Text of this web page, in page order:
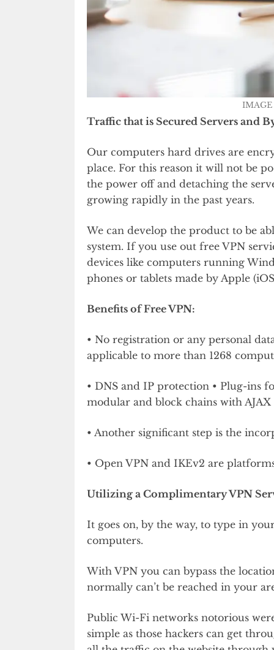
IMAGE
Traffic that is Secured Servers and
Our computers hard drives are
place. For this reason it will not be
the power off and detaching the
growing rapidly in the past years.
We can develop the product to be
system. If you use out free VPN
devices like computers running
phones or tablets made by Apple
Benefits of Free VPN:
• No registration or any personal
applicable to more than 1268
• DNS and IP protection • Plug-ins
modular and block chains with AJAX
• Another significant step is the
• Open VPN and IKEv2 are
Utilizing a Complimentary VPN
It goes on, by the way, to type in
computers.
With VPN you can bypass the
normally can’t be reached in your
Public Wi-Fi networks notorious
simple as those hackers can get